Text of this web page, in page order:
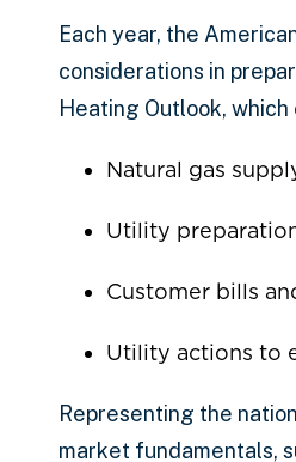
Each year, the
considerations in
Heating Outlook,
Natural gas
Utility
Customer bills
Utility actions to
Representing the
market fundamentals,